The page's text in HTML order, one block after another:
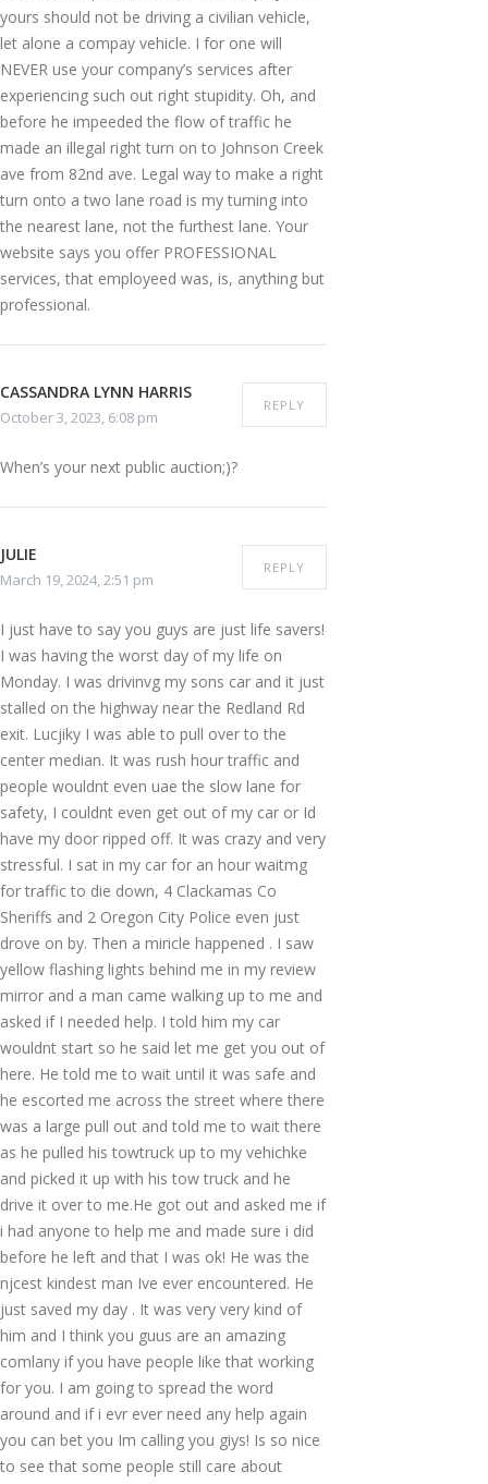
yours should not be driving a civilian vehicle,
let alone a compay vehicle. I for one will
NEVER use your company’s services after
experiencing such out right stupidity. Oh, and
before he impeeded the flow of traffic he
made an illegal right turn on to Johnson Creek
ave from 82nd ave. Legal way to make a right
turn onto a two lane road is my turning into
the nearest lane, not the furthest lane. Your
website says you offer PROFESSIONAL
services, that employeed was, is, anything but
professional.
CASSANDRA LYNN HARRIS
October 3, 2023, 6:08 pm
REPLY
When’s your next public auction;)?
JULIE
March 19, 2024, 2:51 pm
REPLY
I just have to say you guys are just life savers!
I was having the worst day of my life on
Monday. I was drivinvg my sons car and it just
stalled on the highway near the Redland Rd
exit. Lucjiky I was able to pull over to the
center median. It was rush hour traffic and
people wouldnt even uae the slow lane for
safety, I couldnt even get out of my car or Id
have my door ripped off. It was crazy and very
stressful. I sat in my car for an hour waitmg
for traffic to die down, 4 Clackamas Co
Sheriffs and 2 Oregon City Police even just
drove on by. Then a miricle happened . I saw
yellow flashing lights behind me in my review
mirror and a man came walking up to me and
asked if I needed help. I told him my car
wouldnt start so he said let me get you out of
here. He told me to wait until it was safe and
he escorted me across the street where there
was a large pull out and told me to wait there
as he pulled his towtruck up to my vehichke
and picked it up with his tow truck and he
drive it over to me.He got out and asked me if
i had anyone to help me and made sure i did
before he left and that I was ok! He was the
njcest kindest man Ive ever encountered. He
just saved my day . It was very very kind of
him and I think you guus are an amazing
comlany if you have people like that working
for you. I am going to spread the word
around and if i evr ever need any help again
you can bet you Im calling you giys! Is so nice
to see that some people still care about